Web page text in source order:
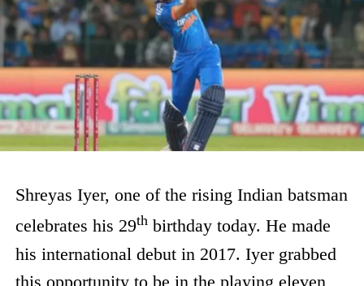
Shreyas Iyer, one of the rising Indian batsman
celebrates his 29thbirthday today. He made
his international debut in 2017. Iyer grabbed
this opportunity to be in the playing eleven